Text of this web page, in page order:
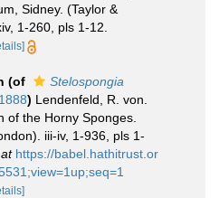
Sidney. (Taylor &
1-260, pls 1-12.
(of
Stelospongia
) Lendenfeld, R. von.
of the Horny Sponges.
iii-iv, 1-936, pls 1-
https://babel.hathitrust.or